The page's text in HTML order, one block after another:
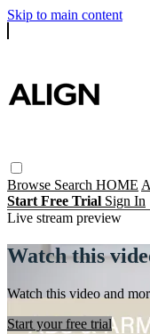
Skip to main content
Browse Search HOME
Start Free Trial Sign In
Live stream preview
Watch this
Watch this video and
Start your free trial